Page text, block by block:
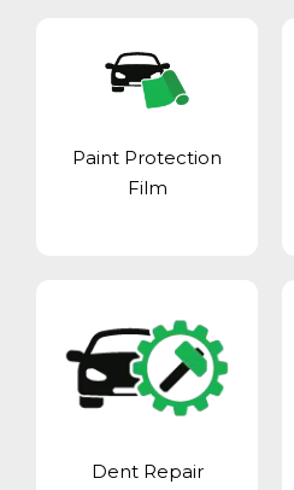
Paint Protection
Film
Dent Repair